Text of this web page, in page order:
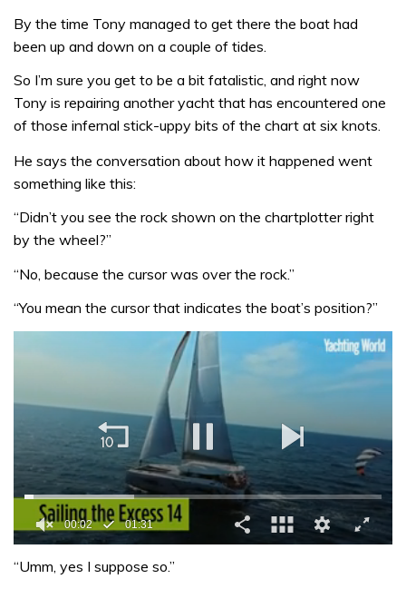
By the time Tony managed to get there the boat had
been up and down on a couple of tides.
So I’m sure you get to be a bit fatalistic, and right now
Tony is repairing another yacht that has encountered one
of those infernal stick-uppy bits of the chart at six knots.
He says the conversation about how it happened went
something like this:
“Didn’t you see the rock shown on the chartplotter right
by the wheel?”
“No, because the cursor was over the rock.”
“You mean the cursor that indicates the boat’s position?”
seconds
00:02 01:31
“Umm, yes I suppose so.”